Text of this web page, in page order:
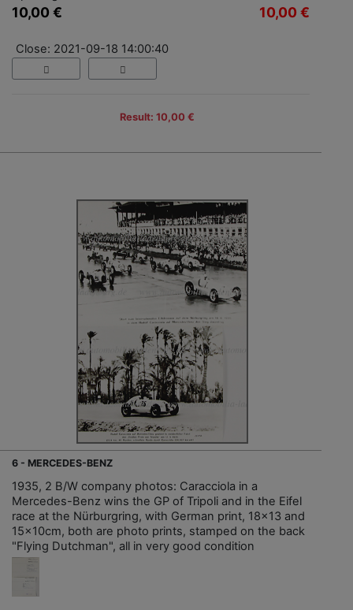
10,00 € 10,00 €
Close: 2021-09-18 14:00:40
Result: 10,00 €
6 - MERCEDES-BENZ
1935, 2 B/W company photos: Caracciola in a
Mercedes-Benz wins the GP of Tripoli and in the Eifel
race at the Nürburgring, with German print, 18x13 and
15x10cm, both are photo prints, stamped on the back
"Flying Dutchman", all in very good condition